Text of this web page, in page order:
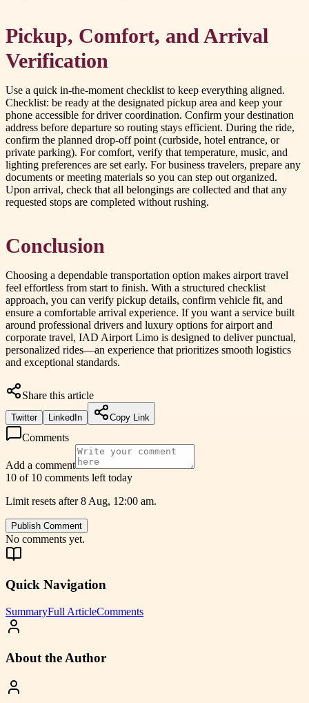
Pickup, Comfort, and Arrival
Verification
Use a quick in-the-moment checklist to keep everything aligned.
Checklist: be ready at the designated pickup area and keep your
phone accessible for driver coordination. Confirm your destination
address before departure so routing stays efficient. During the ride,
confirm the planned drop-off point (curbside, hotel entrance, or
private parking). For comfort, verify that temperature, music, and
lighting preferences are set early. For business travelers, prepare any
documents or meeting materials so you can step out organized.
Upon arrival, check that all belongings are collected and that any
requested stops are completed without rushing.
Conclusion
Choosing a dependable transportation option makes airport travel
feel effortless from start to finish. With a structured checklist
approach, you can verify pickup details, confirm vehicle fit, and
ensure a comfortable arrival experience. If you want a service built
around professional drivers and luxury options for airport and
corporate travel, IAD Airport Limo is designed to deliver punctual,
personalized rides—an experience that prioritizes smooth logistics
and exceptional standards.
Share this article
Twitter LinkedIn Copy Link
Comments
Add a comment
10 of 10 comments left today
Limit resets after 8 Aug, 12:00 am.
Publish Comment
No comments yet.
Quick Navigation
SummaryFull ArticleComments
About the Author